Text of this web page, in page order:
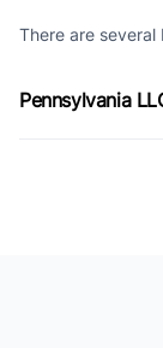
There are several
Pennsylvania